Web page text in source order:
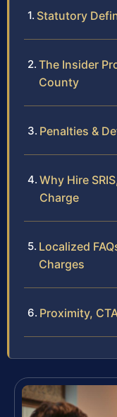
Statutory
The Insider
County
Penalties &
Why Hire
Charge
Localized
Charges
Proximity,